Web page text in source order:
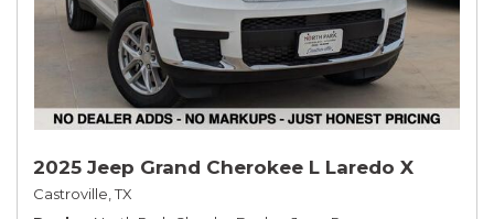
2025 Jeep Grand Cherokee L Laredo X
Castroville, TX